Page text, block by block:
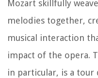
Mozart skillfully
melodies together,
musical interaction
impact of the opera.
in particular, is a tour